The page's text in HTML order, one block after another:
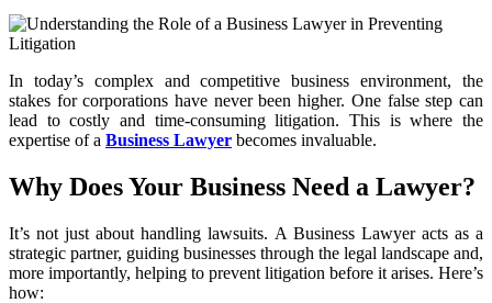
In today’s complex and competitive business environment, the
stakes for corporations have never been higher. One false step can
lead to costly and time-consuming litigation. This is where the
expertise of a Business Lawyer becomes invaluable.
Why Does Your Business Need a Lawyer?
It’s not just about handling lawsuits. A Business Lawyer acts as a
strategic partner, guiding businesses through the legal landscape and,
more importantly, helping to prevent litigation before it arises. Here’s
how: